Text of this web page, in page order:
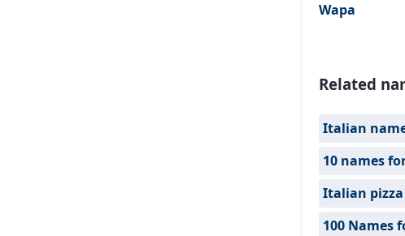
Wapa
Related
Italian
10 names
Italian
100 Names